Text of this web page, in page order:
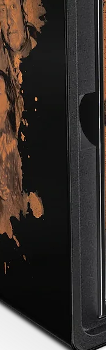
WAR GAME
TV
DIARY OF AN
FORGOTTEN
Disc
Audio:
4K
Closed
Aspect
language